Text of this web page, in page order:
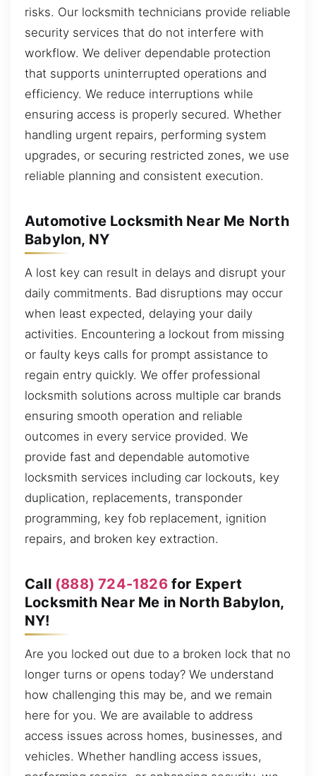
risks. Our locksmith technicians provide reliable
security services that do not interfere with
workflow. We deliver dependable protection
that supports uninterrupted operations and
efficiency. We reduce interruptions while
ensuring access is properly secured. Whether
handling urgent repairs, performing system
upgrades, or securing restricted zones, we use
reliable planning and consistent execution.
Automotive Locksmith Near Me North
Babylon, NY
A lost key can result in delays and disrupt your
daily commitments. Bad disruptions may occur
when least expected, delaying your daily
activities. Encountering a lockout from missing
or faulty keys calls for prompt assistance to
regain entry quickly. We offer professional
locksmith solutions across multiple car brands
ensuring smooth operation and reliable
outcomes in every service provided. We
provide fast and dependable automotive
locksmith services including car lockouts, key
duplication, replacements, transponder
programming, key fob replacement, ignition
repairs, and broken key extraction.
Call (888) 724-1826for Expert
Locksmith Near Me in North Babylon,
NY!
Are you locked out due to a broken lock that no
longer turns or opens today? We understand
how challenging this may be, and we remain
here for you. We are available to address
access issues across homes, businesses, and
vehicles. Whether handling access issues,